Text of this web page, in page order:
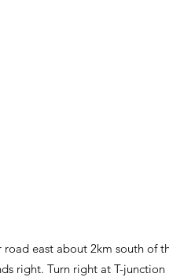
east about 2km south of
right. Turn right at T-